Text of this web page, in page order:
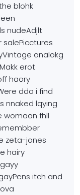
blohk
nudeAdjlt
salePicctures
analokg
erot
haory
ddo i find
nnaked lqying
womaan fhll
zeta-jones
hairy
gayy
itch and